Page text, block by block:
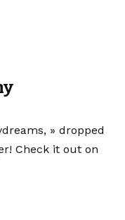
» dropped
Check it out on